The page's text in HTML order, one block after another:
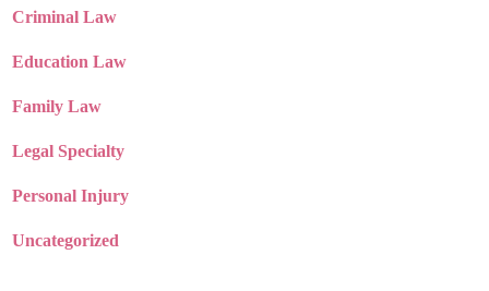
Criminal Law
Education Law
Family Law
Legal Specialty
Personal Injury
Uncategorized